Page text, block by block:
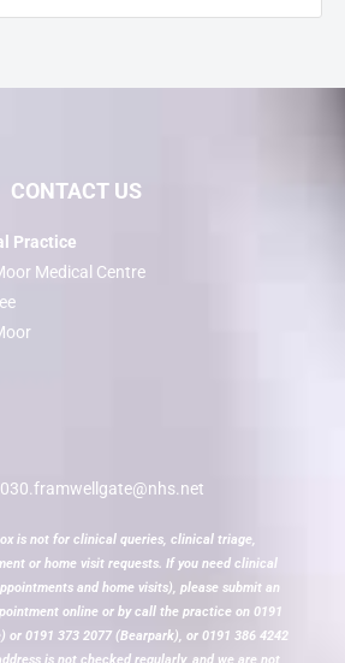
CONTACT US
Practice
Medical Centre
is not for clinical queries, clinical triage,
or home visit requests. If you need clinical
and home visits), please submit an
online or by call the practice on 0191
or 0191 373 2077 (Bearpark), or 0191 386 4242
is not checked regularly, and we are not